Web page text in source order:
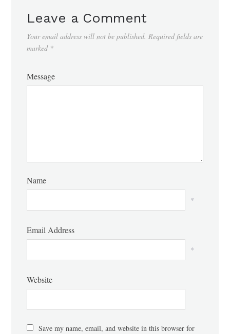
Leave a Comment
Your email address will not be published. Required fields are
marked *
Message
Name
*
Email Address
*
Website
Save my name, email, and website in this browser for